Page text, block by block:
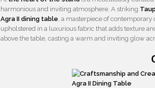
harmonious and inviting atmosphere. A striking
Agra II dining table, a masterpiece of contemporary
upholstered in a luxurious fabric that adds texture
above the table, casting a warm and inviting glow
Agra II Dining Table